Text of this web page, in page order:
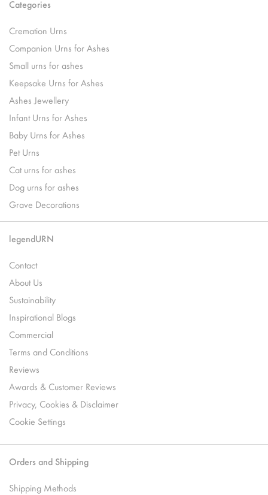
Categories
Cremation Urns
Companion Urns for Ashes
Small urns for ashes
Keepsake Urns for Ashes
Ashes Jewellery
Infant Urns for Ashes
Baby Urns for Ashes
Pet Urns
Cat urns for ashes
Dog urns for ashes
Grave Decorations
legendURN
Contact
About Us
Sustainability
Inspirational Blogs
Commercial
Terms and Conditions
Reviews
Awards & Customer Reviews
Privacy, Cookies & Disclaimer
Cookie Settings
Orders and Shipping
Shipping Methods